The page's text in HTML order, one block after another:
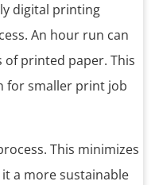
digital printing
An hour run can
of printed paper. This
for smaller print job
This minimizes
a more sustainable